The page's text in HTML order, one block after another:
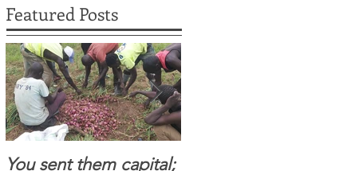
Featured Posts
You sent them capital;